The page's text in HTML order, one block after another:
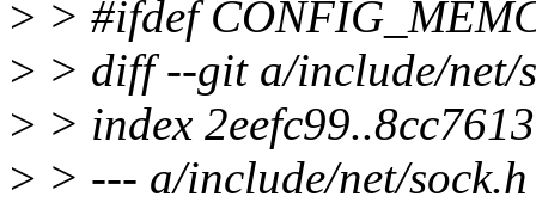
> > #ifdef
> > diff --git a/include/net/
> > index
> > --- a/include/net/sock.h